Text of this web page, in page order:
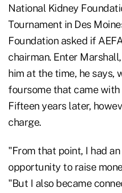
National Kidney
Tournament in Des
Foundation asked if
chairman. Enter
him at the time, he says,
foursome that came with
Fifteen years later,
charge.
"From that point, I had
opportunity to raise
"But I also became